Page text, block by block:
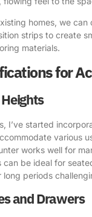
homes, we can
strips to create
materials.
for
I’ve started
various
works well for
can be ideal for
periods
and Drawers